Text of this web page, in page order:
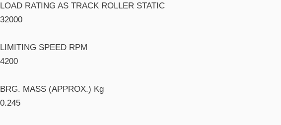
LOAD RATING AS TRACK ROLLER STATIC
32000
LIMITING SPEED RPM
4200
BRG. MASS (APPROX.) Kg
0.245